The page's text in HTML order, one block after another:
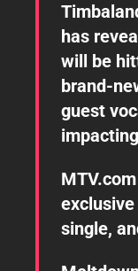
has
will be
brand-
guest
single,